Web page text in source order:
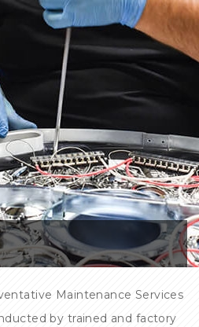
Maintenance Services
by trained and factory